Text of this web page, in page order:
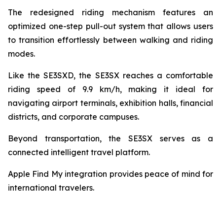
The redesigned riding mechanism features an
optimized one-step pull-out system that allows users
to transition effortlessly between walking and riding
modes.
Like the SE3SXD, the SE3SX reaches a comfortable
riding speed of 9.9 km/h, making it ideal for
navigating airport terminals, exhibition halls, financial
districts, and corporate campuses.
Beyond transportation, the SE3SX serves as a
connected intelligent travel platform.
Apple Find My integration provides peace of mind for
international travelers.